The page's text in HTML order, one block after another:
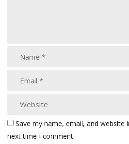
Save my name, email, and website
next time I comment.